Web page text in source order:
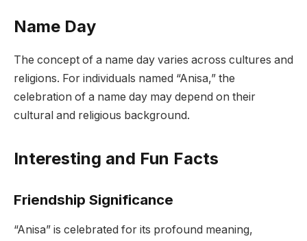
Name Day
The concept of a name day varies across cultures and
religions. For individuals named “Anisa,” the
celebration of a name day may depend on their
cultural and religious background.
Interesting and Fun Facts
Friendship Significance
“Anisa” is celebrated for its profound meaning,